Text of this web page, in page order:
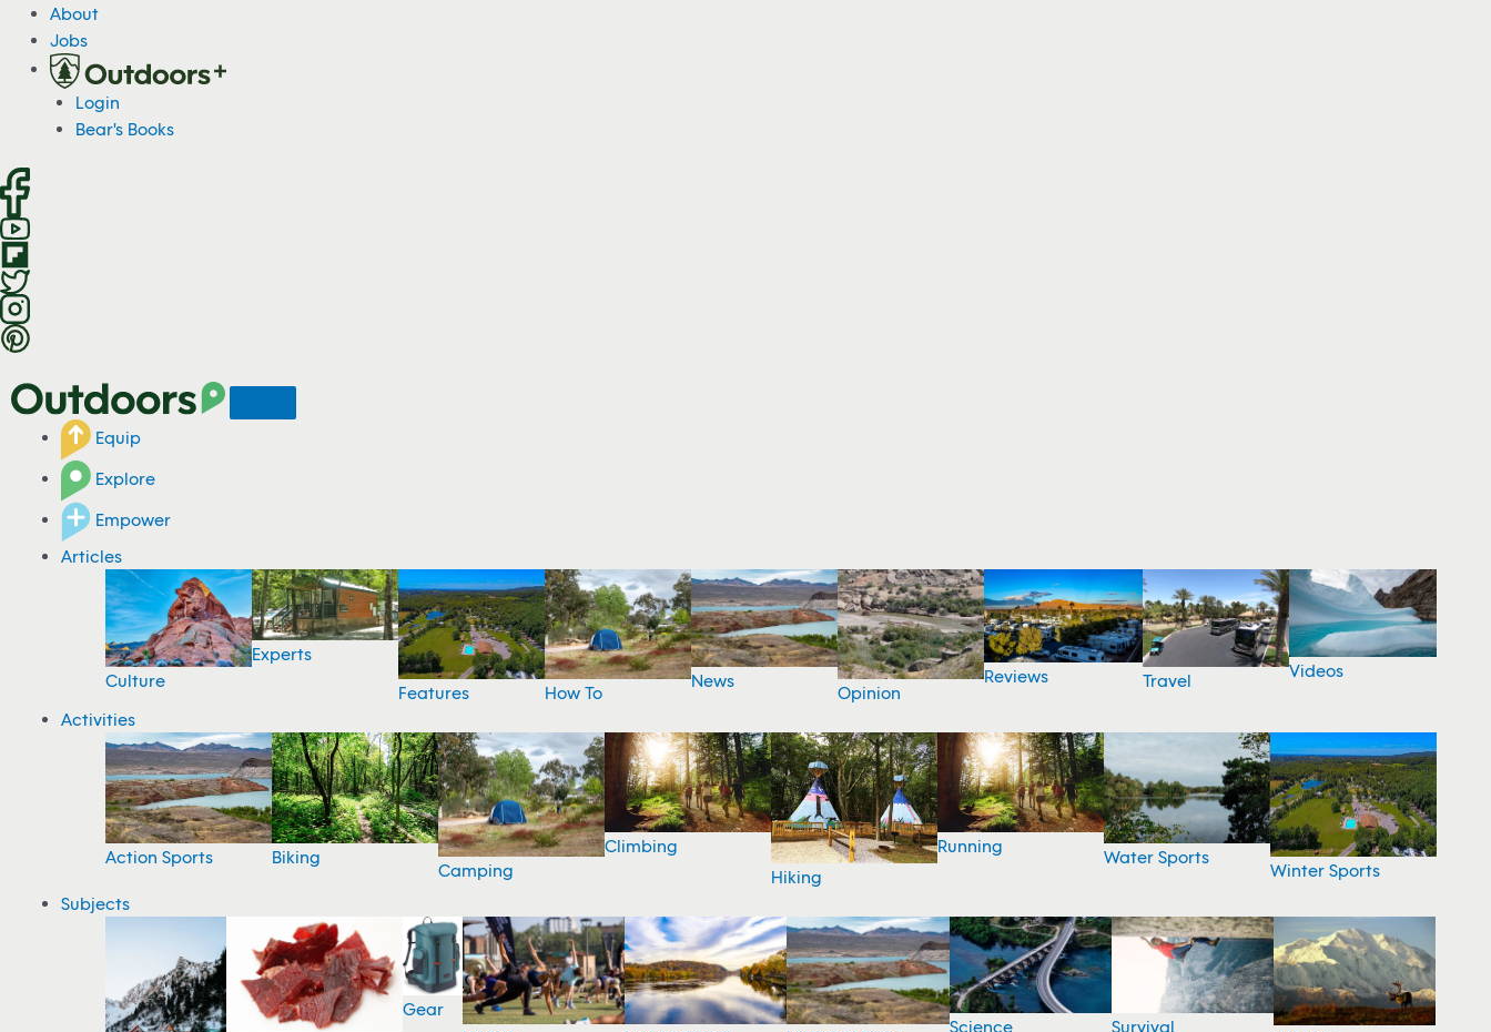
c
o
n
e
n
t
About
Jobs
Login
Bear's Books
Equip
Explore
Empower
Articles
Culture
Experts
Features
How To
News
Opinion
Reviews Travel Videos
Activities
Action Sports Biking
Camping
Climbing
Hiking
Running
Water Sports
Winter Sports
Subjects
Gear
Science Survival